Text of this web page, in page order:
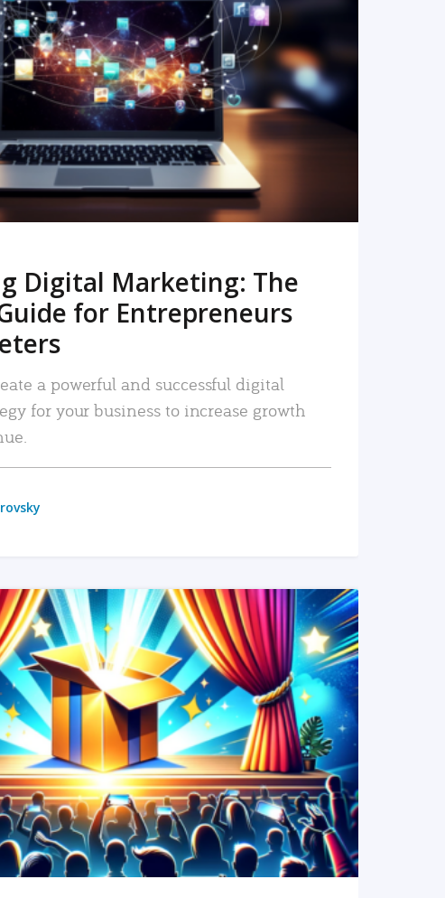
READ MORE
Digital Marketing: The
for Entrepreneurs
a powerful and successful digital
for your business to increase growth
READ MORE